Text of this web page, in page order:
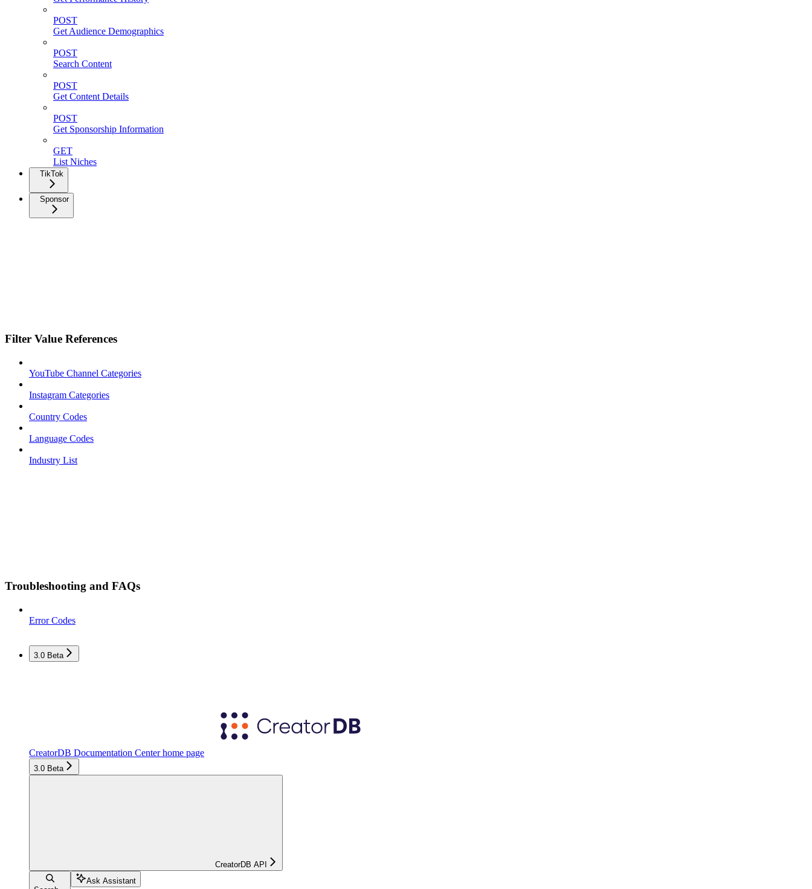
POST
Get Audience Demographics
POST
Search Content
POST
Get Content Details
POST
Get Sponsorship Information
GET
List Niches
TikTok
Sponsor
Filter Value References
YouTube Channel Categories
Instagram Categories
Country Codes
Language Codes
Industry List
Troubleshooting and FAQs
Error Codes
3.0 Beta
CreatorDB Documentation Centerhome page
3.0 Beta
CreatorDB API
Ask Assistant